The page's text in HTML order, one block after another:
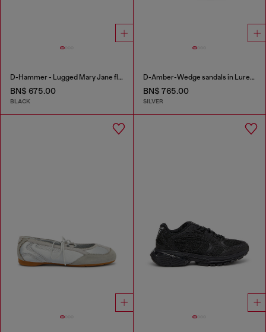
D-Hammer - Lugged Mary Jane flats in patent leather
BN$ 675.00
BLACK
D-Amber-Wedge sandals in Lurex fabric
BN$ 765.00
SILVER